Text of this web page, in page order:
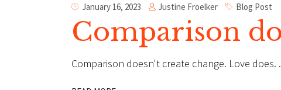
January 16, 2023 Justine Froelker Blog Post
Comparison
Comparison doesn't create change. Love does.